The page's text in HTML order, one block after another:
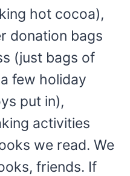
hot cocoa),
donation bags
(just bags of
few holiday
put in),
activities
we read. We
friends. If